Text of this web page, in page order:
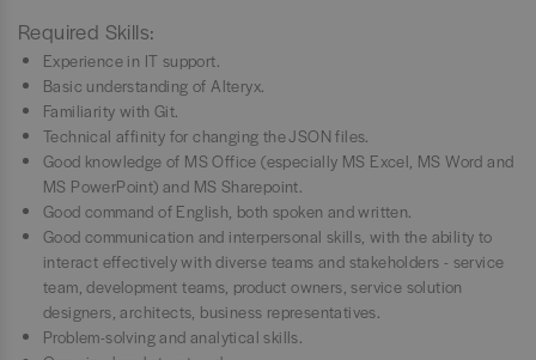
Required Skills:
Experience in IT support.
Basic understanding of Alteryx.
Familiarity with Git.
Technical affinity for changing the JSON files.
Good knowledge of MS Office (especially MS Excel, MS Word and
MS PowerPoint) and MS Sharepoint.
Good command of English, both spoken and written.
Good communication and interpersonal skills, with the ability to
interact effectively with diverse teams and stakeholders - service
team, development teams, product owners, service solution
designers, architects, business representatives.
Problem-solving and analytical skills.